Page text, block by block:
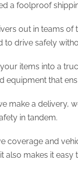
a foolproof
out in teams
to drive safely
items into a
equipment that
make a delivery,
in tandem.
coverage and
also makes it